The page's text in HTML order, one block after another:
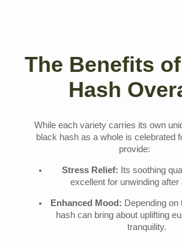
The Benefits
Hash
While each variety carries its own
black hash as a whole is celebrated
provide:
Stress Relief: Its soothing
excellent for unwinding after
Enhanced Mood: Depending
hash can bring about uplifting
tranquility.